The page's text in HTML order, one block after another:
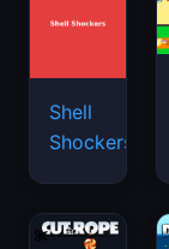
Shell
Shockers